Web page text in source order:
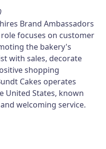
Brand Ambassadors
role focuses on customer
the bakery's
with sales, decorate
shopping
Cakes operates
United States, known
welcoming service.